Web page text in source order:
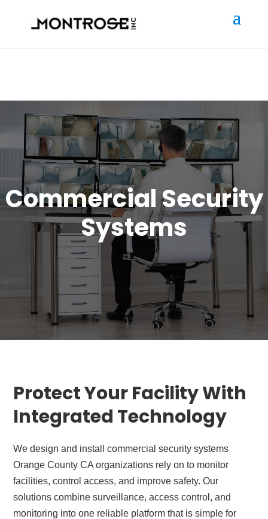
Commercial Security
Systems
Protect Your Facility With
Integrated Technology
We design and install commercial security systems
Orange County CA organizations rely on to monitor
facilities, control access, and improve safety. Our
solutions combine surveillance, access control, and
monitoring into one reliable platform that is simple for